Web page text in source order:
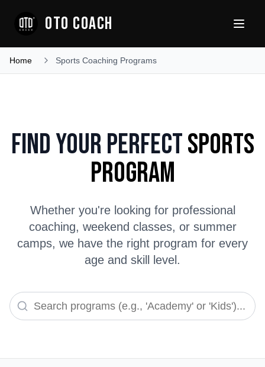
OTO COACH
Home Sports Coaching Programs
Find Your PerfectSports
Program
Whether you're looking for professional
coaching, weekend classes, or summer
camps, we have the right program for every
age and skill level.